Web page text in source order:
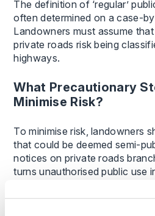
The definition of ‘regular’
often determined on a case-
Landowners must assume
private roads risk being
highways.
What Precautionary
Minimise Risk?
To minimise risk, landowners
that could be deemed semi-
notices on private roads
turns unauthorised public use